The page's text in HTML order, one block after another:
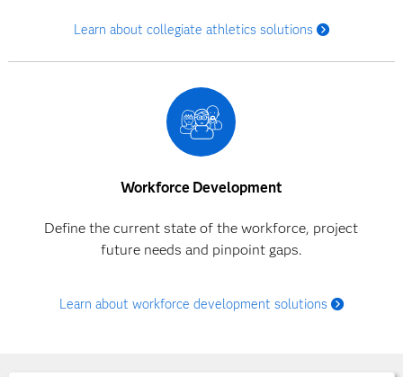
Learn about collegiate athletics solutions
Workforce Development
Define the current state of the workforce, project
future needs and pinpoint gaps.
Learn about workforce development solutions